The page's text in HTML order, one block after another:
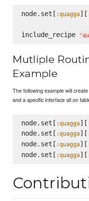
node.set[ :quagga][
include_recipe '
Mutliple
Example
The following example will
and a specific interface all on
node.set[ :quagga][
node.set[ :quagga][
node.set[ :quagga][
node.set[ :quagga][